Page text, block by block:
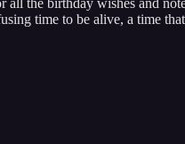
time to be alive, a time